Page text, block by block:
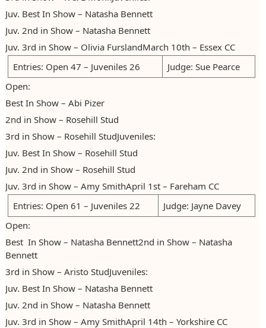
2018
2019
2021/22
2022
2023
2024
2025
Juv. Best In Show – Natasha Bennett
Juv. 2nd in Show – Natasha Bennett
Juv. 3rd in Show – Olivia FurslandMarch 10th – Essex CC
Entries: Open 47 – Juveniles 26
Judge: Sue Pearce
Open:
Best In Show – Abi Pizer
2nd in Show – Rosehill Stud
3rd in Show – Rosehill StudJuveniles:
Juv. Best In Show – Rosehill Stud
Juv. 2nd in Show – Rosehill Stud
Juv. 3rd in Show – Amy SmithApril 1st – Fareham CC
Entries: Open 61 – Juveniles 22
Judge: Jayne Davey
Open:
Best In Show – Natasha Bennett2nd in Show – Natasha
Bennett
3rd in Show – Aristo StudJuveniles:
Juv. Best In Show – Natasha Bennett
Juv. 2nd in Show – Natasha Bennett
Juv. 3rd in Show – Amy SmithApril 14th – Yorkshire CC